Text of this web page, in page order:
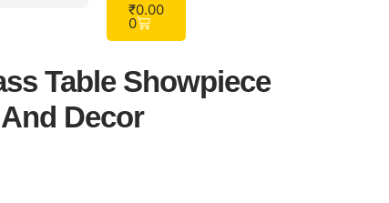
₹0.00
0
Table Showpiece
Decor